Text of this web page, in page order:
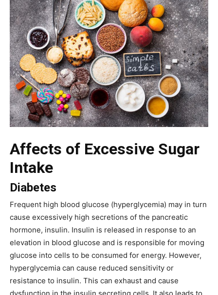
Affects of Excessive Sugar
Intake
Diabetes
Frequent high blood glucose (hyperglycemia) may in turn
cause excessively high secretions of the pancreatic
hormone, insulin. Insulin is released in response to an
elevation in blood glucose and is responsible for moving
glucose into cells to be consumed for energy. However,
hyperglycemia can cause reduced sensitivity or
resistance to insulin. This can exhaust and cause